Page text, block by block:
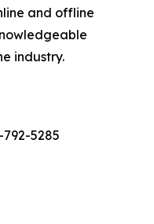
and offline
industry.
792-5285